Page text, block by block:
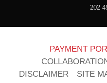
202
PAYMENT
DISCLAIMER
SITE